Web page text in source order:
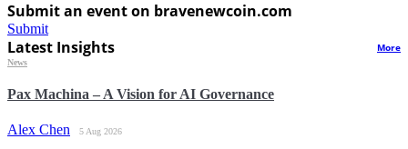
Submit an event on bravenewcoin.com
Submit
Latest Insights More
Pax Machina – A Vision for AI Governance
Alex Chen 5 Aug 2026
News